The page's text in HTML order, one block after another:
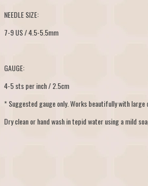
NEEDLE SIZE:
7-9 US / 4.5-5.5mm
GAUGE:
4-5 sts per inch / 2.5cm
* Suggested gauge only. Works beautifully with large
Dry clean or hand wash in tepid water using a mild